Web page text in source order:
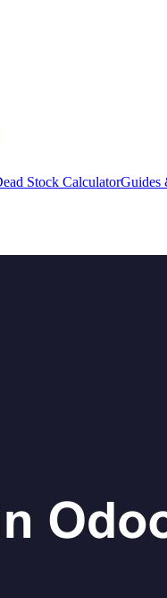
Stock CalculatorGuides